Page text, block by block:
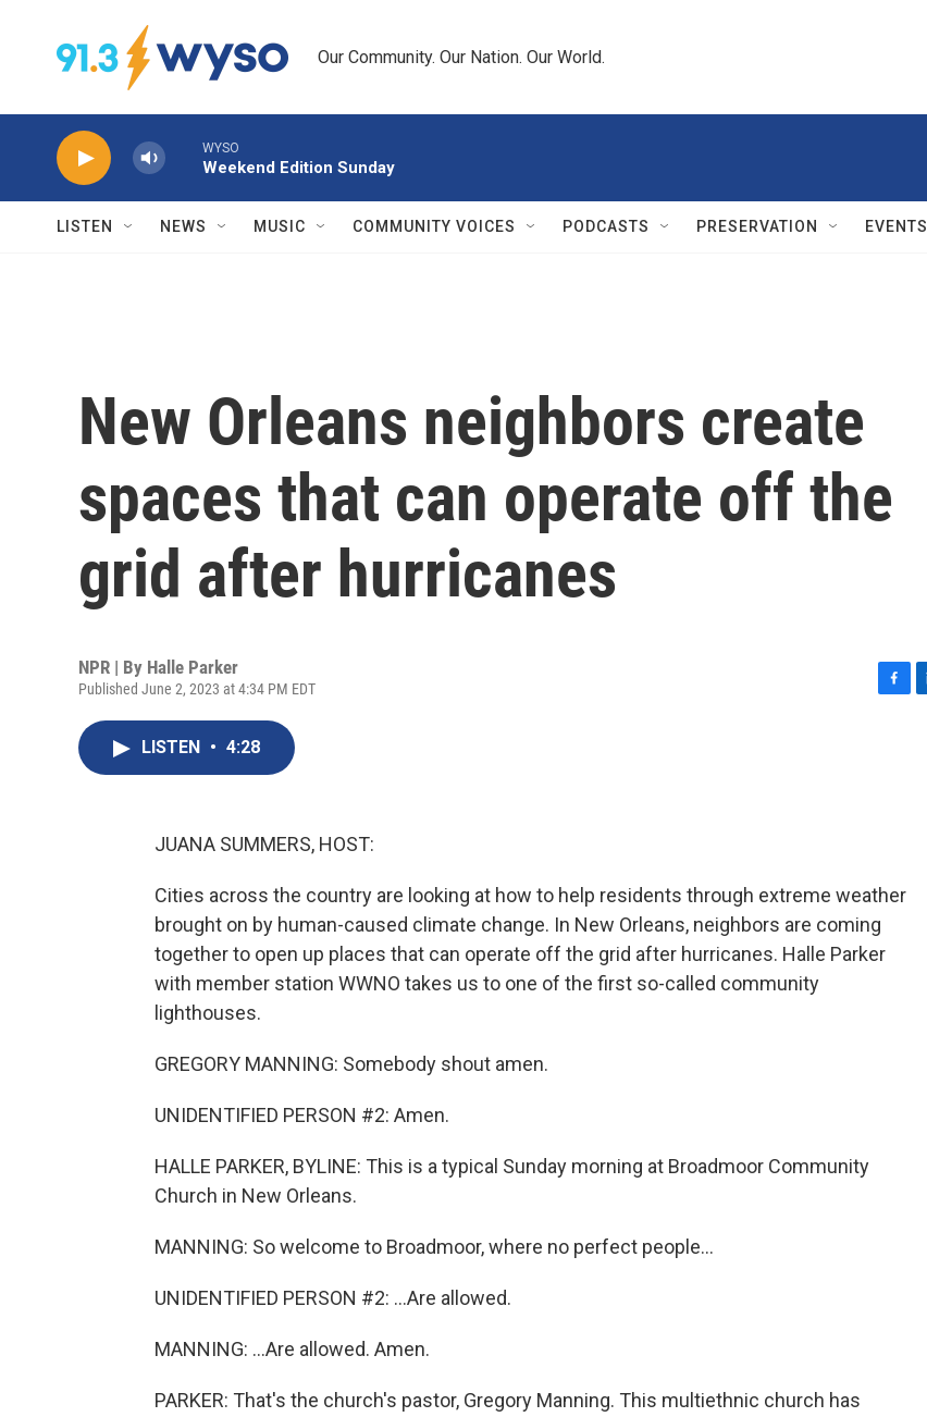
Our Community. Our Nation. Our World.
WYSO
Weekend Edition Sunday
LISTEN NEWS MUSIC COMMUNITY VOICES PODCASTS PRESERVATION EVENTS
New Orleans neighbors create
spaces that can operate off the
grid after hurricanes
NPR | By Halle Parker
Published June 2, 2023 at 4:34 PM EDT
LISTEN • 4:28
JUANA SUMMERS, HOST:
Cities across the country are looking at how to help residents through extreme weather
brought on by human-caused climate change. In New Orleans, neighbors are coming
together to open up places that can operate off the grid after hurricanes. Halle Parker
with member station WWNO takes us to one of the first so-called community
lighthouses.
GREGORY MANNING: Somebody shout amen.
UNIDENTIFIED PERSON #2: Amen.
HALLE PARKER, BYLINE: This is a typical Sunday morning at Broadmoor Community
Church in New Orleans.
MANNING: So welcome to Broadmoor, where no perfect people...
UNIDENTIFIED PERSON #2: ...Are allowed.
MANNING: ...Are allowed. Amen.
PARKER: That's the church's pastor, Gregory Manning. This multiethnic church has